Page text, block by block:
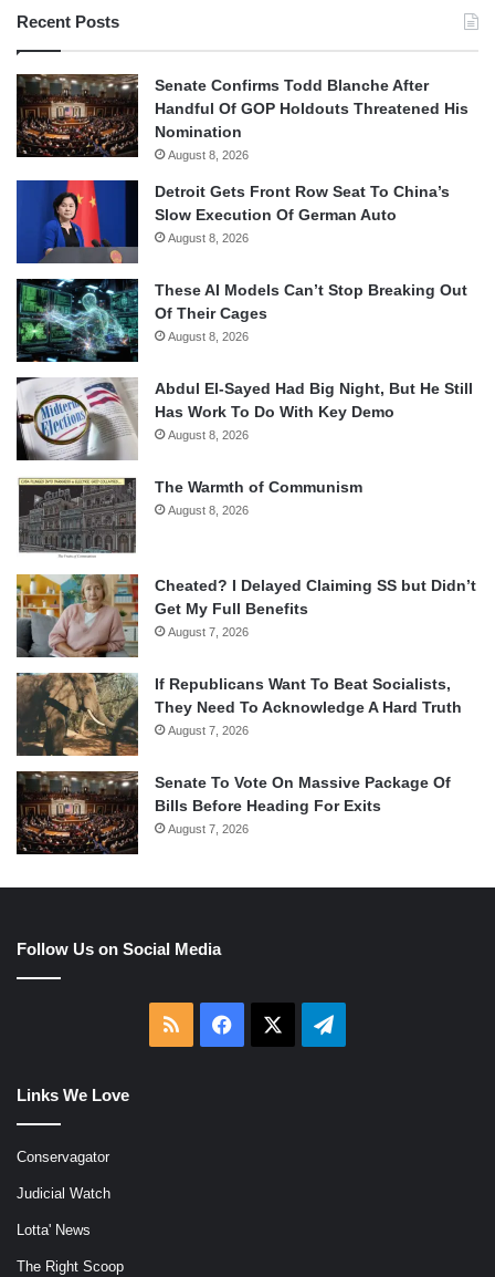
Recent Posts
Senate Confirms Todd Blanche After
Handful Of GOP Holdouts Threatened His
Nomination
August 8, 2026
Detroit Gets Front Row Seat To China’s
Slow Execution Of German Auto
August 8, 2026
These AI Models Can’t Stop Breaking Out
Of Their Cages
August 8, 2026
Abdul El-Sayed Had Big Night, But He Still
Has Work To Do With Key Demo
August 8, 2026
The Warmth of Communism
August 8, 2026
Cheated? I Delayed Claiming SS but Didn’t
Get My Full Benefits
August 7, 2026
If Republicans Want To Beat Socialists,
They Need To Acknowledge A Hard Truth
August 7, 2026
Senate To Vote On Massive Package Of
Bills Before Heading For Exits
August 7, 2026
Follow Us on Social Media
RSS Facebook Telegram
Links We Love
Conservagator
Judicial Watch
Lotta' News
The Right Scoop